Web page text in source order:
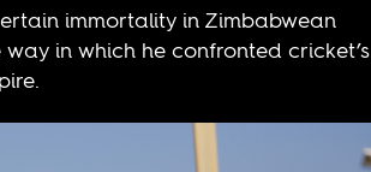
immortality in Zimbabwean
in which he confronted cricket’s